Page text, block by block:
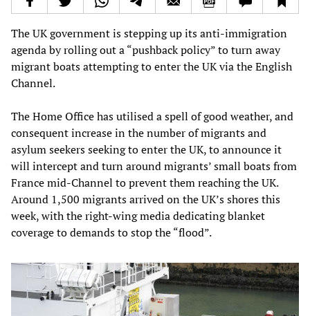
The UK government is stepping up its anti-immigration
agenda by rolling out a “pushback policy” to turn away
migrant boats attempting to enter the UK via the English
Channel.
The Home Office has utilised a spell of good weather, and
consequent increase in the number of migrants and
asylum seekers seeking to enter the UK, to announce it
will intercept and turn around migrants’ small boats from
France mid-Channel to prevent them reaching the UK.
Around 1,500 migrants arrived on the UK’s shores this
week, with the right-wing media dedicating blanket
coverage to demands to stop the “flood”.